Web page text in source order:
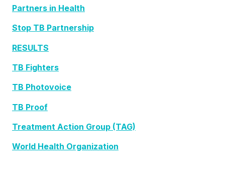
Partners in Health
Stop TB Partnership
RESULTS
TB Fighters
TB Photovoice
TB Proof
Treatment Action Group (TAG)
World Health Organization